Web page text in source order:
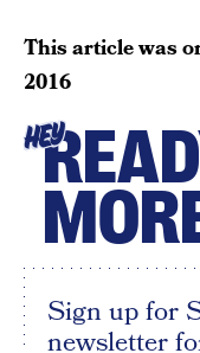
This article was
2016
HEY
Sign up for
newsletter